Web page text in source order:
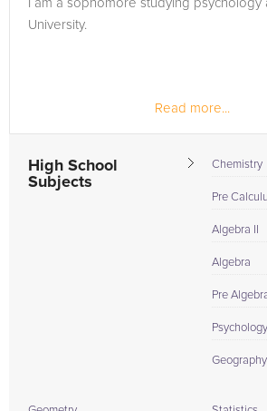
I am a sophomore studying psychology
University.
Read more...
High School
Subjects
Chemistry
Pre
Algebra II
Algebra
Pre
Psychology
Geography